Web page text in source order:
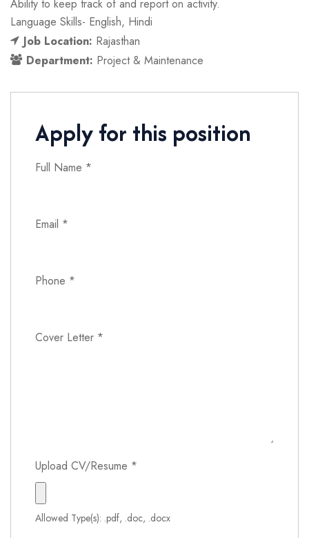
Ability to keep track of and report on activity.
Language Skills- English, Hindi
Job Location: Rajasthan
Department: Project & Maintenance
Apply for this position
Full Name *
Email *
Phone *
Cover Letter *
Upload CV/Resume *
Allowed Type(s): .pdf, .doc, .docx